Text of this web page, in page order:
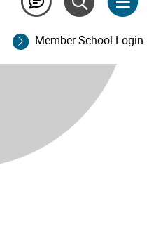
Member School Login